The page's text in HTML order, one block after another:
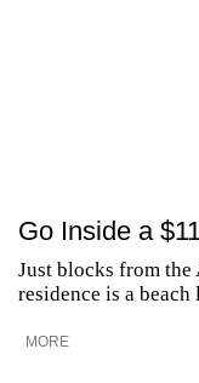
Go Inside a
Just blocks from
residence is a beach
MORE